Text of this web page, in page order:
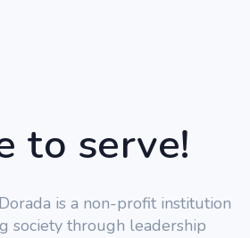
to serve!
is a non-profit institution
society through leadership